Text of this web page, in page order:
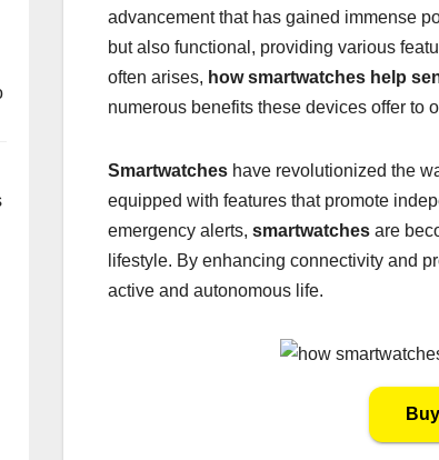
advancement that has gained immense
but also functional, providing various
often arises, how smartwatches help
numerous benefits these devices offer to
Smartwatches have revolutionized the
equipped with features that promote
emergency alerts, smartwatches are
lifestyle. By enhancing connectivity and
active and autonomous life.